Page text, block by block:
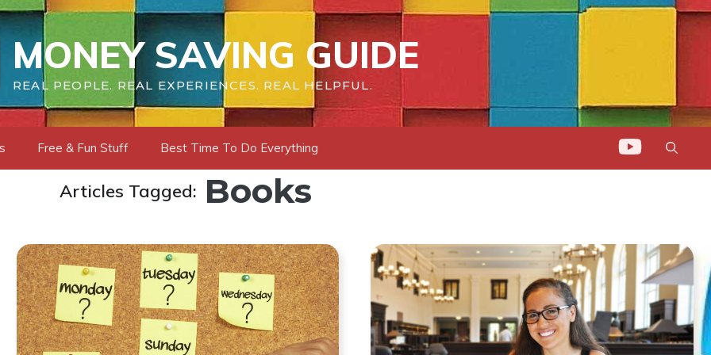
MONEY SAVING GUIDE
REAL PEOPLE. REAL EXPERIENCES. REAL HELPFUL.
Free & Fun Stuff Best Time To Do Everything
Articles Tagged: Books